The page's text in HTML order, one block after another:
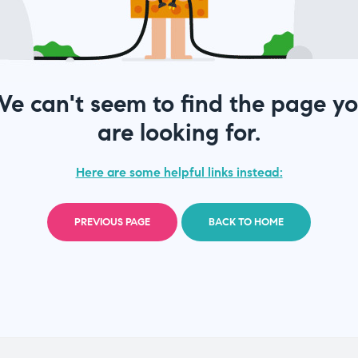
can't seem to find the page
are looking for.
Here are some helpful links instead:
PREVIOUS PAGE BACK TO HOME